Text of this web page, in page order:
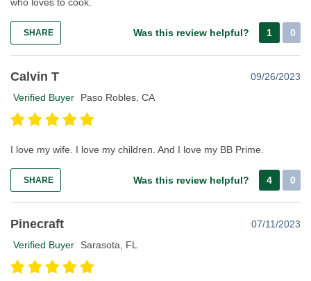
SHARE Was this review helpful? 1 0
Calvin T
09/26/2023
Verified Buyer
Paso Robles, CA
I love my wife. I love my children. And I love my BB Prime.
SHARE Was this review helpful? 4 0
Pinecraft
07/11/2023
Verified Buyer
Sarasota, FL